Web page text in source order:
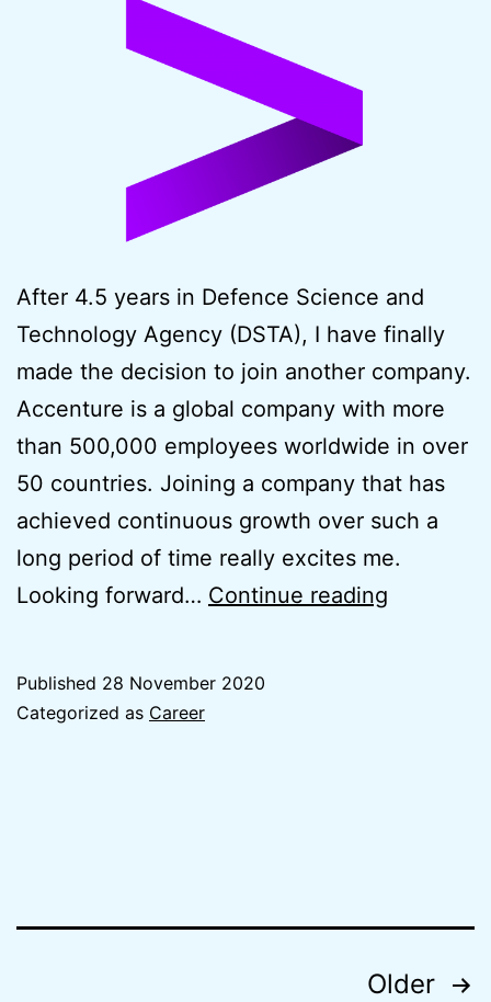
After 4.5 years in Defence Science and
Technology Agency (DSTA), I have finally
made the decision to join another company.
Accenture is a global company with more
than 500,000 employees worldwide in over
50 countries. Joining a company that has
achieved continuous growth over such a
long period of time really excites me.
Looking forward… Continue reading
Published 28 November 2020
Categorized as Career
Older